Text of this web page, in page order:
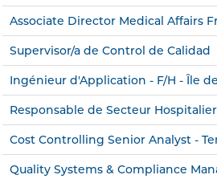
Associate Director Medical Affairs
Supervisor/a de Control de Calidad
Ingénieur d'Application - F/H - Île
Responsable de Secteur
Cost Controlling Senior Analyst -
Quality Systems & Compliance